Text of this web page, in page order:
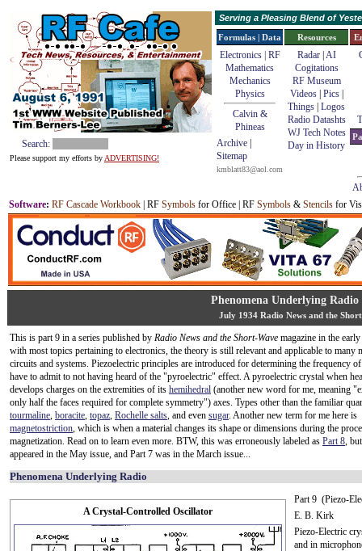
Search:
Please support my efforts by ADVERTISING!
Serving a Pleasing Blend of
Formulas | Data
Electronics | RF
Mathematics
Mechanics
Physics
Calvin &
Phineas
Archive
Sitemap
kmblatt83@aol.com
Resources
Radar| AI
Cogitations
RF Museum
Videos| Pics|
Things Logos
Radio Datashts
WJ Tech Notes
Day in History
Software: RF Cascade Workbook | RF Symbols for Office | RF Symbols & Stencils for
Phenomena Underlying
July 1934 Radio News and the
This is part 9 in a series published by Radio News and the Short-Wave magazine in the
with most topics pertaining to electronics, the theory is still relevant and applicable to many
circuits and systems. Piezoelectric principles are introduced for determining the frequency
have to admit to not having heard of the "pyroelectric" effect. A pyroelectric crystal when
develops charges on the extremities of its hemihedral (another new word for me, meaning
only half the faces required for complete symmetry") axes. Types other than the familiar
tourmaline, boracite, topaz, Rochelle salts, and even sugar. Another new term for me here is
magnetostriction, which is when a material changes its shape or dimensions during the
magnetization. Read on to learn even more. BTW, this was erroneously labeled as Part 8,
appeared in the May issue, and Part 7 was in the March issue...
Phenomena Underlying Radio
A Crystal-Controlled Oscillator
Part 9 (Piezo-
E. B. Kirk
Piezo-Electric
and in